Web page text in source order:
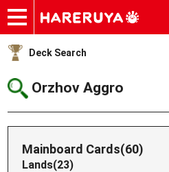
Onlineshop
Articles
Deck Search
Sponsored Players
Shop Info
Event Schedule
Help
Contact
Deck Search
Orzhov Aggro
Mainboard Cards(60)
Lands(23)